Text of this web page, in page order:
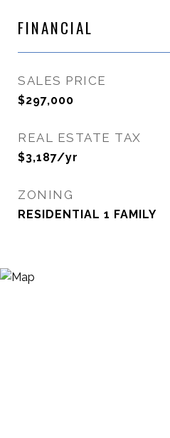
FINANCIAL
SALES PRICE
$297,000
REAL ESTATE TAX
$3,187/yr
ZONING
RESIDENTIAL 1 FAMILY